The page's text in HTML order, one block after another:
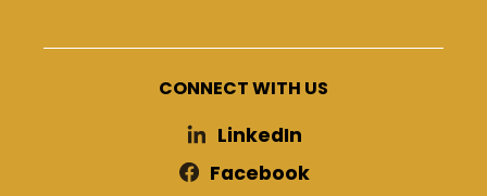
CONNECT WITH US
LinkedIn
Facebook